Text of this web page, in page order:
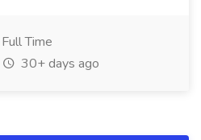
Full Time
30+ days ago